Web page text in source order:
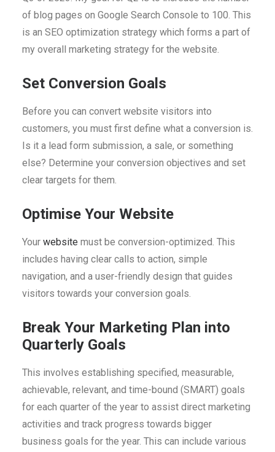
of blog pages on Google Search Console to 100. This
is an SEO optimization strategy which forms a part of
my overall marketing strategy for the website.
Set Conversion Goals
Before you can convert website visitors into
customers, you must first define what a conversion is.
Is it a lead form submission, a sale, or something
else? Determine your conversion objectives and set
clear targets for them.
Optimise Your Website
Your website must be conversion-optimized. This
includes having clear calls to action, simple
navigation, and a user-friendly design that guides
visitors towards your conversion goals.
Break Your Marketing Plan into
Quarterly Goals
This involves establishing specified, measurable,
achievable, relevant, and time-bound (SMART) goals
for each quarter of the year to assist direct marketing
activities and track progress towards bigger
business goals for the year. This can include various